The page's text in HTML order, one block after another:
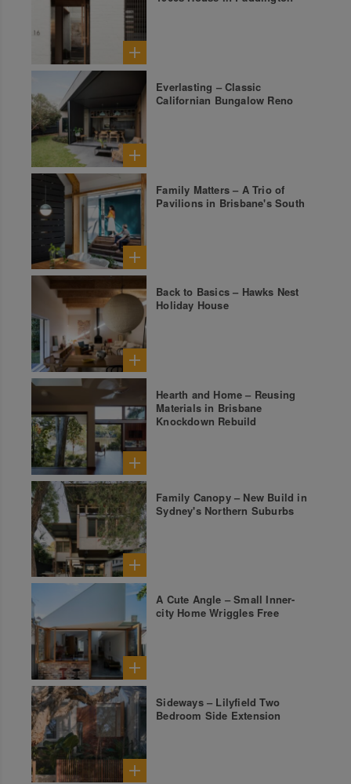
Everlasting – Classic
Californian Bungalow Reno
Family Matters – A Trio of
Pavilions in Brisbane's South
Back to Basics – Hawks Nest
Holiday House
Hearth and Home – Reusing
Materials in Brisbane
Knockdown Rebuild
Family Canopy – New Build in
Sydney's Northern Suburbs
A Cute Angle – Small Inner-
city Home Wriggles Free
Sideways – Lilyfield Two
Bedroom Side Extension